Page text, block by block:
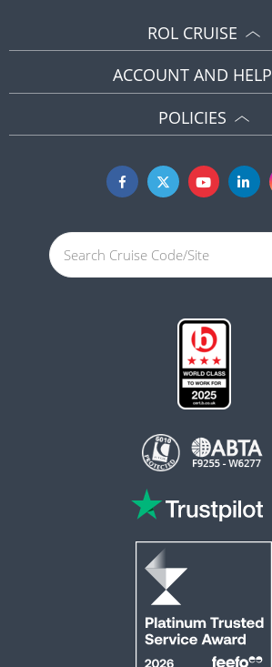
ROL CRUISE
ACCOUNT AND HELP
POLICIES